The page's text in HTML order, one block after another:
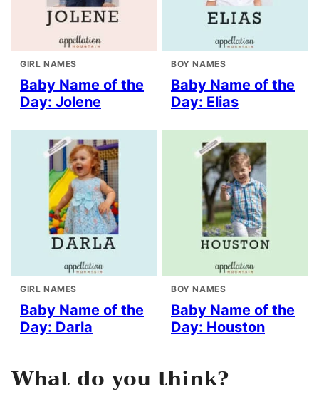
GIRL NAMES
Baby Name of the
Day: Jolene
BOY NAMES
Baby Name of the
Day: Elias
GIRL NAMES
Baby Name of the
Day: Darla
BOY NAMES
Baby Name of the
Day: Houston
What do you think?